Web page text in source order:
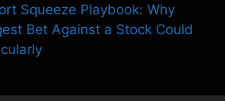
Squeeze Playbook: Why
Bet Against a Stock Could